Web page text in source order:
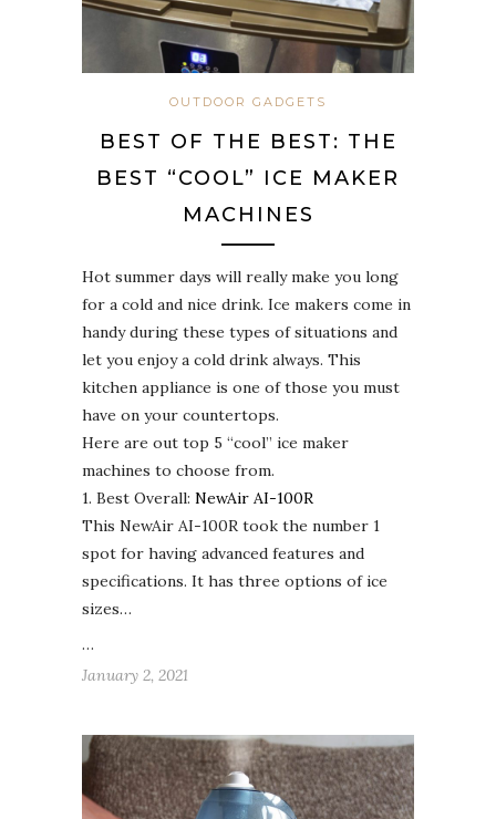
OUTDOOR GADGETS
BEST OF THE BEST: THE
BEST “COOL” ICE MAKER
MACHINES
Hot summer days will really make you long
for a cold and nice drink. Ice makers come in
handy during these types of situations and
let you enjoy a cold drink always. This
kitchen appliance is one of those you must
have on your countertops.
Here are out top 5 “cool” ice maker
machines to choose from.
1. Best Overall: NewAir AI-100R
This NewAir AI-100R took the number 1
spot for having advanced features and
specifications. It has three options of ice
sizes…
…
January 2, 2021